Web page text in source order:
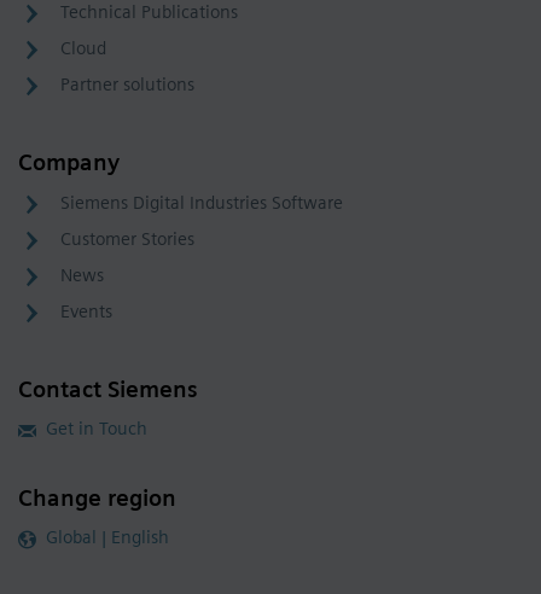
Technical Publications
Cloud
Partner solutions
Company
Siemens Digital Industries Software
Customer Stories
News
Events
Contact Siemens
Get in Touch
Change region
Global | English